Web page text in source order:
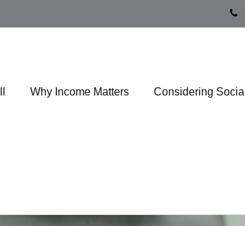
Why Income Matters Considering